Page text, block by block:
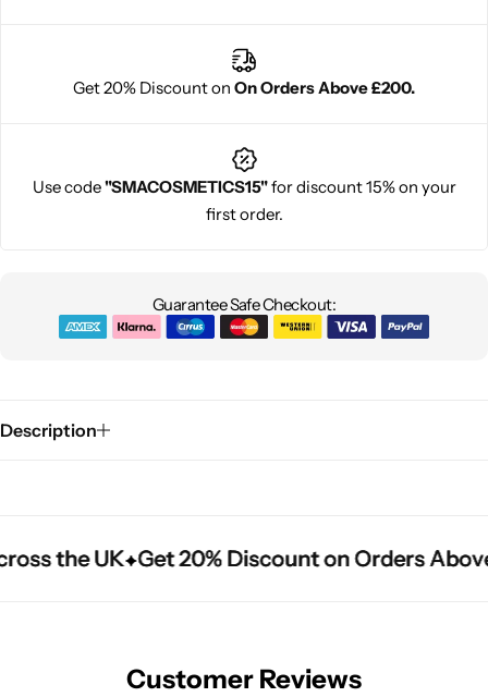
Get 20% Discount on On Orders Above £200.
Use code"SMACOSMETICS15"for discount 15% on your
first order.
Guarantee Safe Checkout:
Description
the UK Get 20% Discount on Orders
the UK Get 20% Discount on Orders
the UK Get 20% Discount on Orders
Customer Reviews